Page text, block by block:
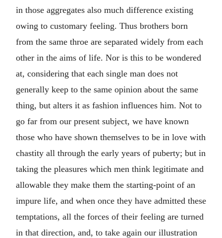
in those aggregates also much difference existing
owing to customary feeling. Thus brothers born
from the same throe are separated widely from each
other in the aims of life. Nor is this to be wondered
at, considering that each single man does not
generally keep to the same opinion about the same
thing, but alters it as fashion influences him. Not to
go far from our present subject, we have known
those who have shown themselves to be in love with
chastity all through the early years of puberty; but in
taking the pleasures which men think legitimate and
allowable they make them the starting-point of an
impure life, and when once they have admitted these
temptations, all the forces of their feeling are turned
in that direction, and, to take again our illustration